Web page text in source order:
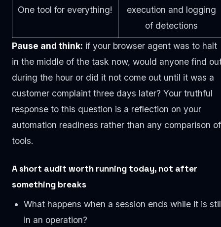
One tool for everything!
execution and logging
of detections
Pause and think: if your browser agent was to halt
in the middle of the task now, would anyone find
during the hour or did it not come out until it was a
customer complaint three days later? Your truthful
response to this question is a reflection on your
automation readiness rather than any comparison of
tools.
A short audit worth running today, not after
something breaks
What happens when a session ends while it is
in an operation?